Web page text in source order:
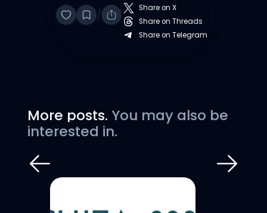
/
Share on X
Share on Threads
Share on Telegram
More posts. You may also be
interested in.